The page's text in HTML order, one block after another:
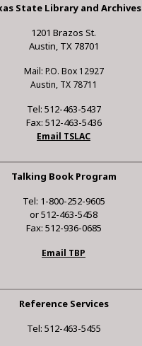
State Library and Archives
1201 Brazos St.
Austin, TX 78701
Mail: P.O. Box 12927
Austin, TX 78711
Tel: 512-463-5437
Fax: 512-463-5436
Email TSLAC
Talking Book Program
Tel: 1-800-252-9605
or 512-463-5458
Fax: 512-936-0685
Email TBP
Reference Services
Tel: 512-463-5455